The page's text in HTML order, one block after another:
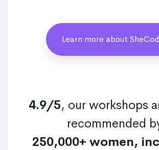
Learn more about
4.9/5, our workshops
recommended
250,000+ women,